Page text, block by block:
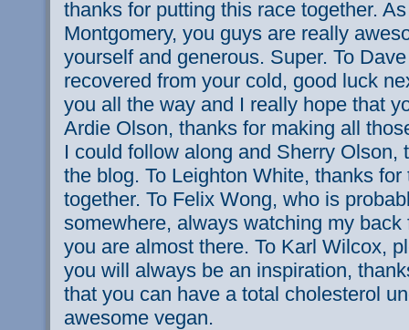
thanks for putting this race together.
Montgomery, you guys are really
yourself and generous. Super. To
recovered from your cold, good luck
you all the way and I really hope that
Ardie Olson, thanks for making all
I could follow along and Sherry Olson,
the blog. To Leighton White, thanks
together. To Felix Wong, who is
somewhere, always watching my
you are almost there. To Karl Wilcox,
you will always be an inspiration,
that you can have a total cholesterol
awesome vegan.